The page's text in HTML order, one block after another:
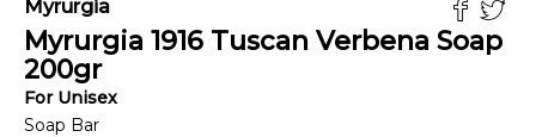
Myrurgia
Myrurgia 1916 Tuscan Verbena Soap
200gr
For Unisex
Soap Bar